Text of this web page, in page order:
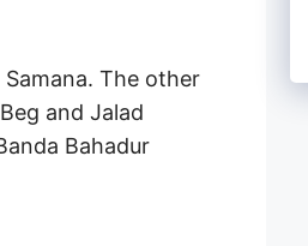
The other
and Jalad
Bahadur